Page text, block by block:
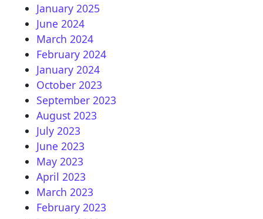
January 2025
June 2024
March 2024
February 2024
January 2024
October 2023
September 2023
August 2023
July 2023
June 2023
May 2023
April 2023
March 2023
February 2023